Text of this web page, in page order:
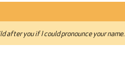
after you if I could pronounce your name.